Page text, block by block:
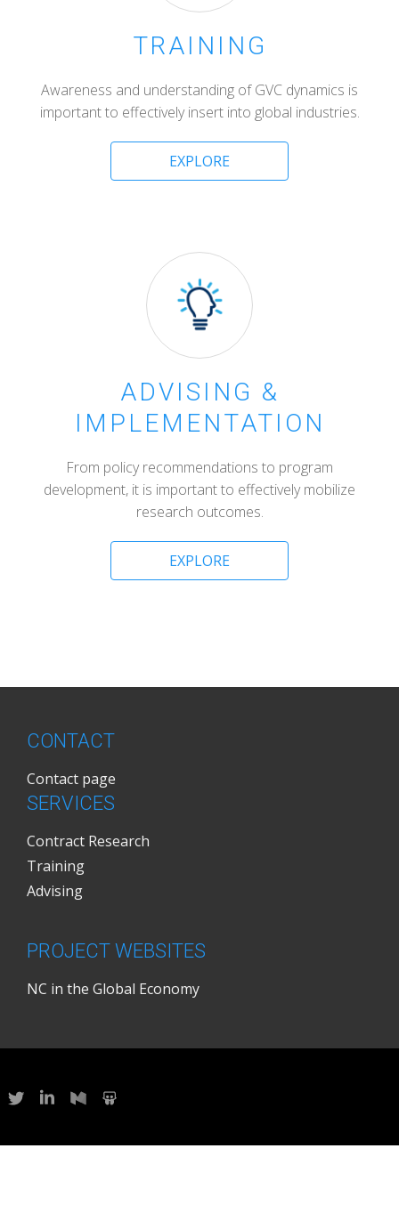
TRAINING
Awareness and understanding of GVC dynamics is
important to effectively insert into global industries.
EXPLORE
ADVISING &
IMPLEMENTATION
From policy recommendations to program
development, it is important to effectively mobilize
research outcomes.
EXPLORE
CONTACT
Contact page
SERVICES
Contract Research
Training
Advising
PROJECT WEBSITES
NC in the Global Economy